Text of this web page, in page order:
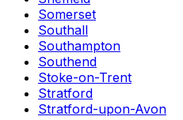
Somerset
Southall
Southampton
Southend
Stoke-on-Trent
Stratford
Stratford-upon-Avon